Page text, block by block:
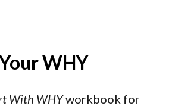
WHY
With WHYworkbook for